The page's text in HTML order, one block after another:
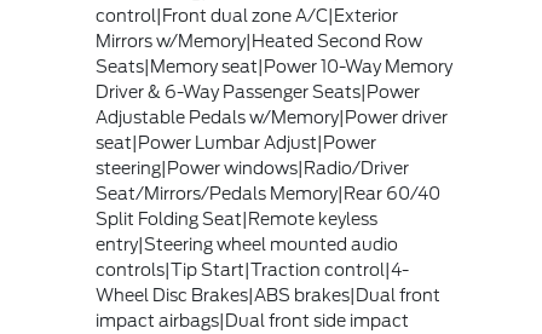
control|Front dual zone A/C|Exterior
Mirrors w/Memory|Heated Second Row
Seats|Memory seat|Power 10-Way Memory
Driver & 6-Way Passenger Seats|Power
Adjustable Pedals w/Memory|Power driver
seat|Power Lumbar Adjust|Power
steering|Power windows|Radio/Driver
Seat/Mirrors/Pedals Memory|Rear 60/40
Split Folding Seat|Remote keyless
entry|Steering wheel mounted audio
controls|Tip Start|Traction control|4-
Wheel Disc Brakes|ABS brakes|Dual front
impact airbags|Dual front side impact